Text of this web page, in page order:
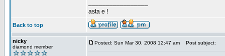
asta e !
Back to top
nicky
diamond member
Posted: Sun Mar 30, 2008 12:47 am Post subject: